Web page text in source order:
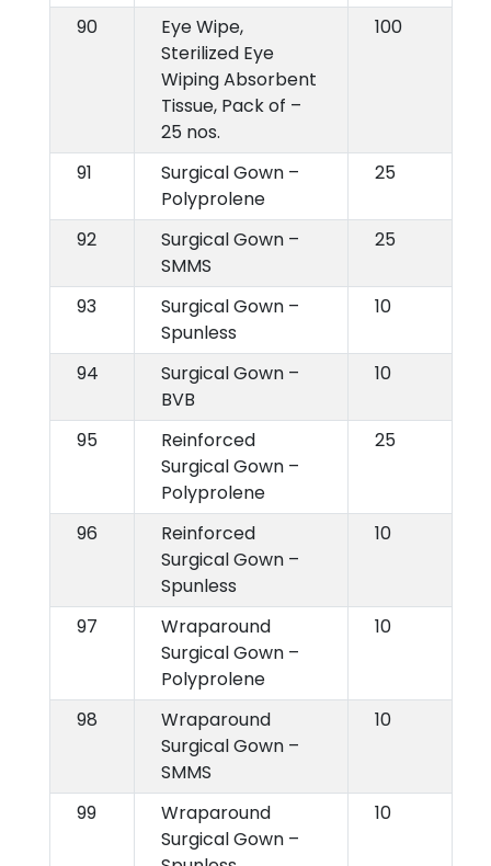
90
Eye Wipe,
Sterilized Eye
Wiping Absorbent
Tissue, Pack of –
25 nos.
100
91
Surgical Gown –
Polyprolene
25
92
Surgical Gown –
SMMS
25
93
Surgical Gown –
Spunless
10
94
Surgical Gown –
BVB
10
95
Reinforced
Surgical Gown –
Polyprolene
25
96
Reinforced
Surgical Gown –
Spunless
10
97
Wraparound
Surgical Gown –
Polyprolene
10
98
Wraparound
Surgical Gown –
SMMS
10
99
Wraparound
Surgical Gown –
10